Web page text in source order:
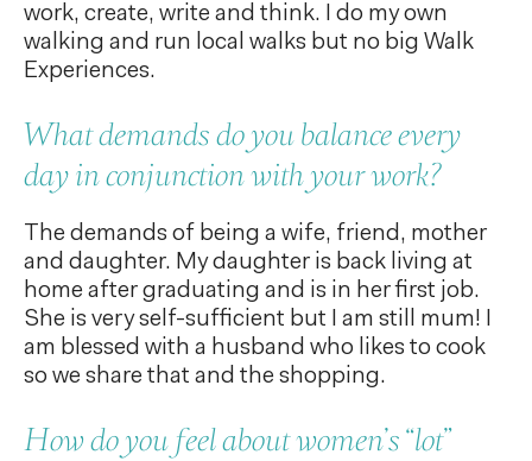
work, create, write and think. I do my own
walking and run local walks but no big Walk
Experiences.
What demands do you balance every
day in conjunction with your work?
The demands of being a wife, friend, mother
and daughter. My daughter is back living at
home after graduating and is in her first job.
She is very self-sufficient but I am still mum! I
am blessed with a husband who likes to cook
so we share that and the shopping.
How do you feel about women’s “lot”